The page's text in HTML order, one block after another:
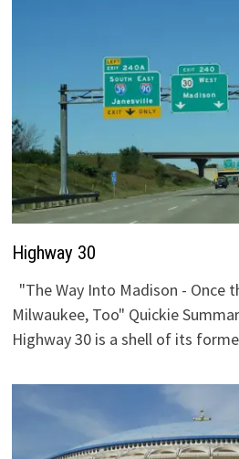
Highway 30
"The Way Into Madison - Once
Milwaukee, Too" Quickie
Highway 30 is a shell of its